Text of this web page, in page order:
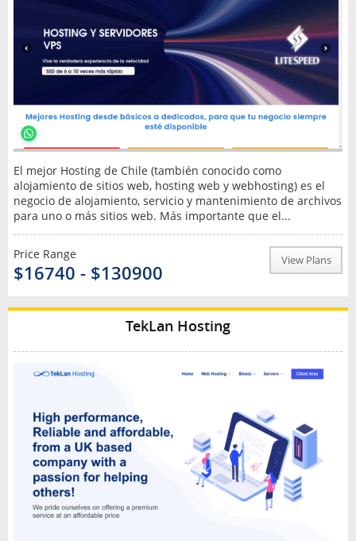
El mejor Hosting de Chile (también conocido como
alojamiento de sitios web, hosting web y webhosting) es el
negocio de alojamiento, servicio y mantenimiento de archivos
para uno o más sitios web. Más importante que el...
Price Range
$16740 - $130900
View Plans
TekLan Hosting